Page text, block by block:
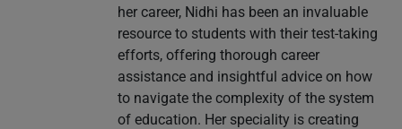
her career, Nidhi has been an invaluable
resource to students with their test-taking
efforts, offering thorough career
assistance and insightful advice on how
to navigate the complexity of the system
of education. Her speciality is creating